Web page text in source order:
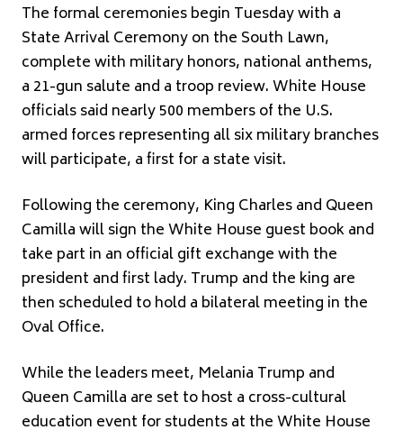
The formal ceremonies begin Tuesday with a
State Arrival Ceremony on the South Lawn,
complete with military honors, national anthems,
a 21-gun salute and a troop review. White House
officials said nearly 500 members of the U.S.
armed forces representing all six military branches
will participate, a first for a state visit.
Following the ceremony, King Charles and Queen
Camilla will sign the White House guest book and
take part in an official gift exchange with the
president and first lady. Trump and the king are
then scheduled to hold a bilateral meeting in the
Oval Office.
While the leaders meet, Melania Trump and
Queen Camilla are set to host a cross-cultural
education event for students at the White House